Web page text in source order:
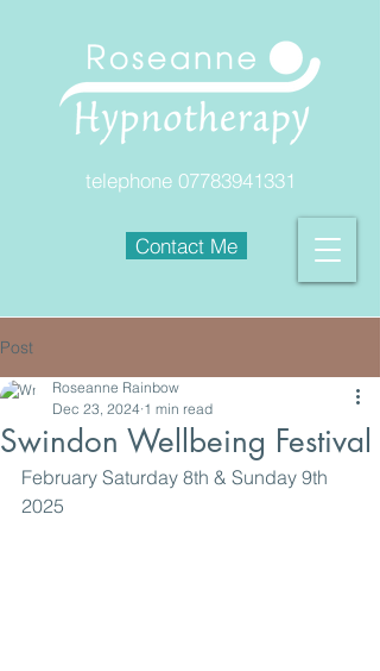
telephone 07783941331
Contact Me
Post
Swindon Wellbeing Festival
Roseanne Rainbow
Dec 23, 2024 1 min read
February Saturday 8th & Sunday 9th
2025